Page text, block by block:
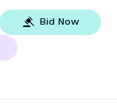
Bid Now